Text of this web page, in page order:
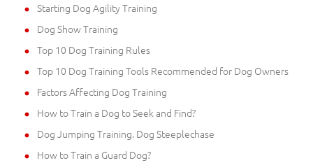
Starting Dog Agility Training
Dog Show Training
Top 10 Dog Training Rules
Top 10 Dog Training Tools Recommended for Dog Owners
Factors Affecting Dog Training
How to Train a Dog to Seek and Find?
Dog Jumping Training. Dog Steeplechase
How to Train a Guard Dog?